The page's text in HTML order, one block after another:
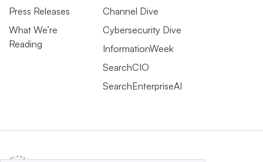
Press Releases
What We’re
Reading
Channel Dive
Cybersecurity Dive
InformationWeek
SearchCIO
SearchEnterpriseAI